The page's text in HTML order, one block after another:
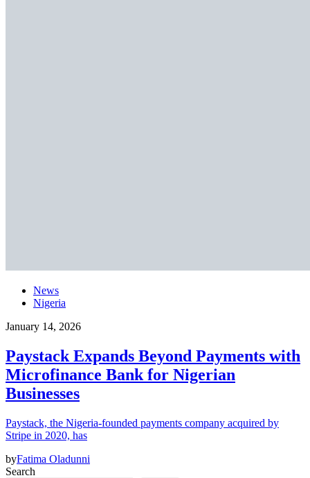
News
Nigeria
January 14, 2026
Paystack Expands Beyond Payments with
Microfinance Bank for Nigerian
Businesses
Paystack, the Nigeria-founded payments company acquired by
Stripe in 2020, has
byFatima Oladunni
Search